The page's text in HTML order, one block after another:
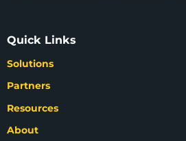
Quick Links
Solutions
Partners
Resources
About